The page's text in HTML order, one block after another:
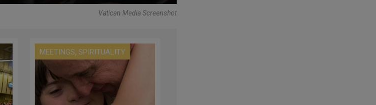
Vatican Media Screenshot
MEETINGS,SPIRITUALITY